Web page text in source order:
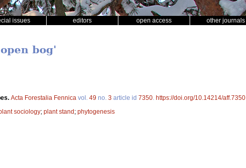
issues editors open access other journals
bog'
Acta Forestalia Fennica vol. 49 no. 3 article id 7350 https://doi.org/10.14214/aff.7350
sociology; plant stand; phytogenesis